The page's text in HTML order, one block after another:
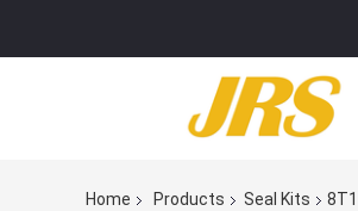
Home Products Seal Kits